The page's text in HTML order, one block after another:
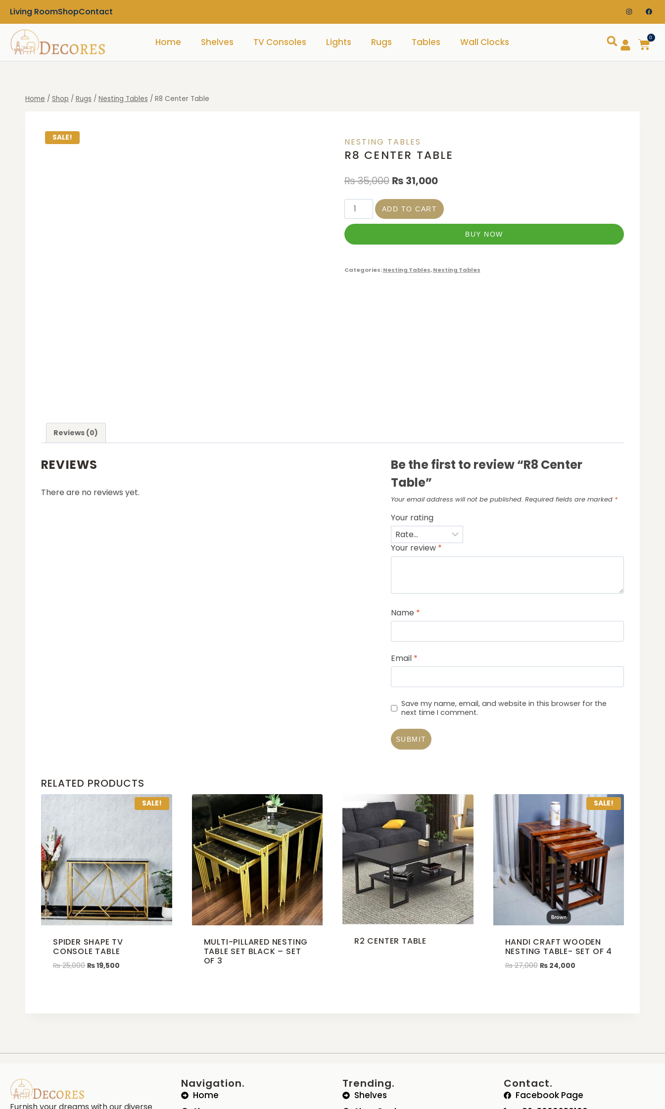
Living RoomShopContact
Home Shelves TV Consoles Lights Rugs Tables Wall Clocks 0
Home / Shop / Rugs / Nesting Tables / R8 Center Table
SALE! NESTING TABLES
R8 CENTER TABLE
₨35,000 ₨ 31,000
ADD TO CART
BUY NOW
Categories:Nesting Tables,Nesting Tables
Reviews (0)
REVIEWS
There are no reviews yet.
Be the first to review “R8 Center
Table”
Your email address will not be published. Required fields are marked *
Your rating
Your review *
Name *
Email *
Save my name, email, and website in this browser for the
next time I comment.
RELATED PRODUCTS
SALE!
SPIDER SHAPE TV
CONSOLE TABLE
₨25,000 ₨19,500
MULTI-PILLARED NESTING
TABLE SET BLACK – SET
OF 3
R2 CENTER TABLE
SALE!
HANDI CRAFT WOODEN
NESTING TABLE- SET OF 4
₨27,000 ₨24,000
Navigation.
Home
Trending.
Shelves
Contact.
Facebook Page